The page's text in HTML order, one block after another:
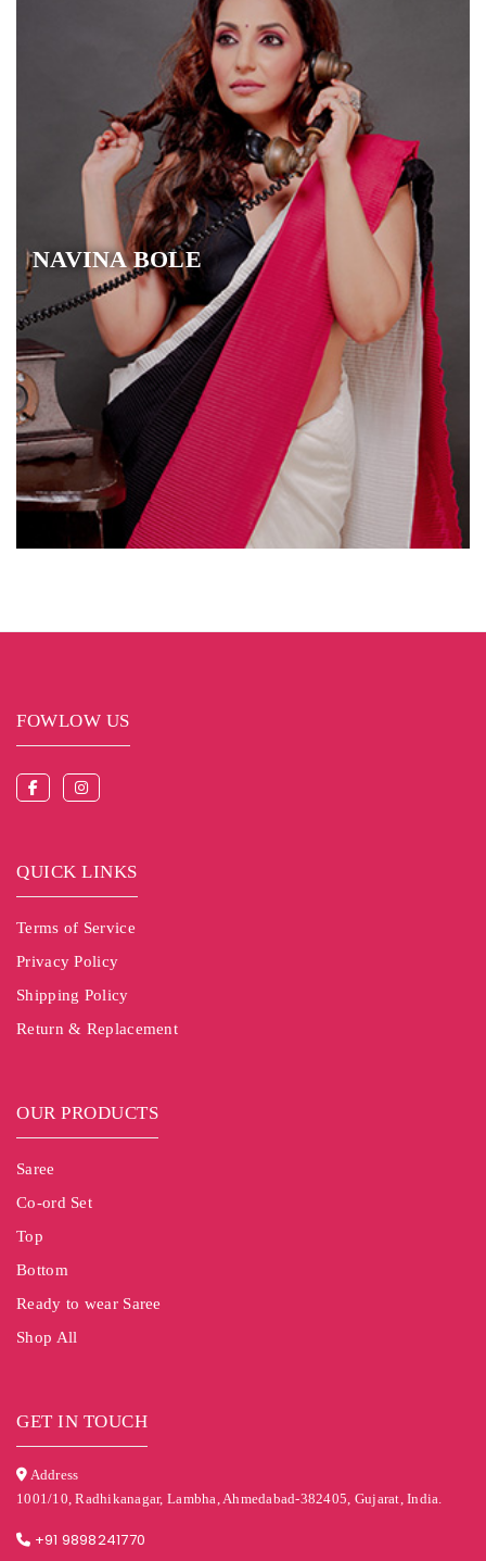
NAVINA BOLE
FOWLOW US
QUICK LINKS
Terms of Service
Privacy Policy
Shipping Policy
Return & Replacement
OUR PRODUCTS
Saree
Co-ord Set
Top
Bottom
Ready to wear Saree
Shop All
GET IN TOUCH
Address
1001/10, Radhikanagar, Lambha, Ahmedabad-382405, Gujarat, India.
+91 9898241770